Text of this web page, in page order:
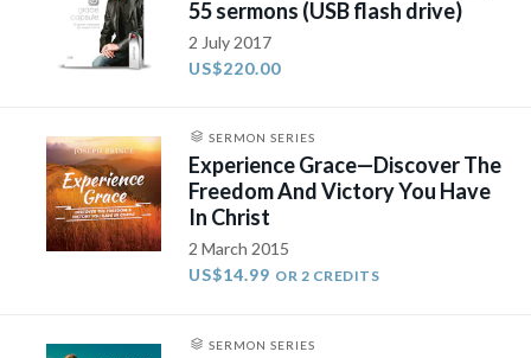
55 sermons (USB flash drive)
2 July 2017
US$220.00
SERMON SERIES
Experience Grace—Discover The
Freedom And Victory You Have
In Christ
2 March 2015
US$14.99 OR 2 CREDITS
SERMON SERIES